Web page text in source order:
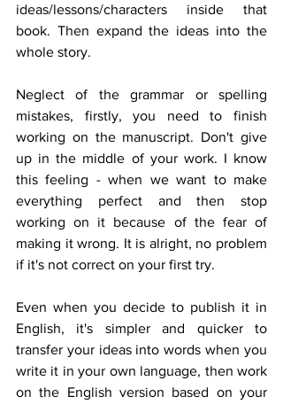
ideas/lessons/characters inside that
book. Then expand the ideas into the
whole story.
Neglect of the grammar or spelling
mistakes, firstly, you need to finish
working on the manuscript. Don't give
up in the middle of your work. I know
this feeling - when we want to make
everything perfect and then stop
working on it because of the fear of
making it wrong. It is alright, no problem
if it's not correct on your first try.
Even when you decide to publish it in
English, it's simpler and quicker to
transfer your ideas into words when you
write it in your own language, then work
on the English version based on your